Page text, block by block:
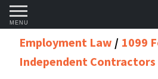
MENU
Employment Law
1099
Independent Contractors